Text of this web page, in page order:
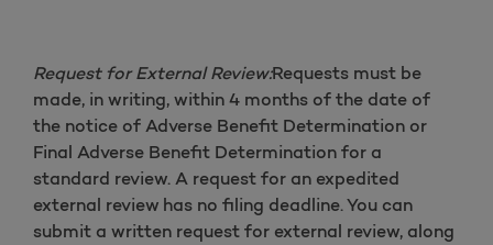
Request for External Review:Requests must be
made, in writing, within 4 months of the date of
the notice of Adverse Benefit Determination or
Final Adverse Benefit Determination for a
standard review. A request for an expedited
external review has no filing deadline. You can
submit a written request for external review, along